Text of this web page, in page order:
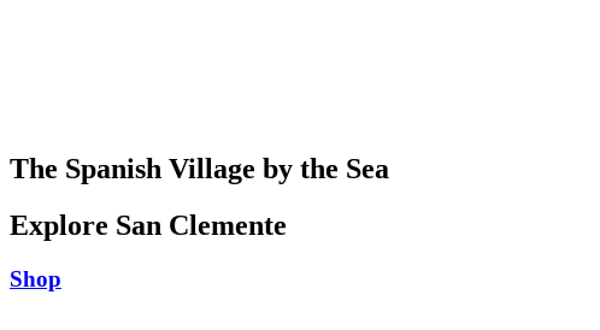
The Spanish Village by the Sea
Explore San Clemente
Shop